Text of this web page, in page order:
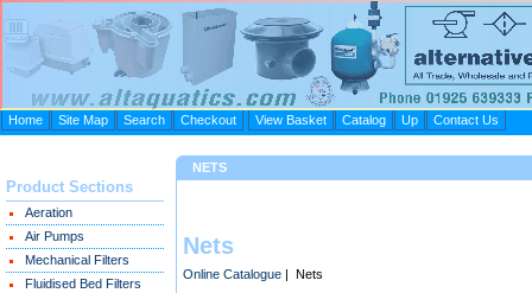
Home Site Map Search Checkout View Basket Catalog Up Contact Us
Product Sections
Aeration
Air Pumps
Mechanical Filters
Fluidised Bed Filters
NETS
Nets
Online Catalogue | Nets